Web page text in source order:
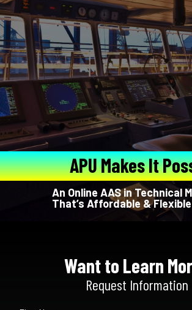
APU Makes It
An Online AAS in Technical
That’s Affordable & Flexible
Want to Learn
Request Information